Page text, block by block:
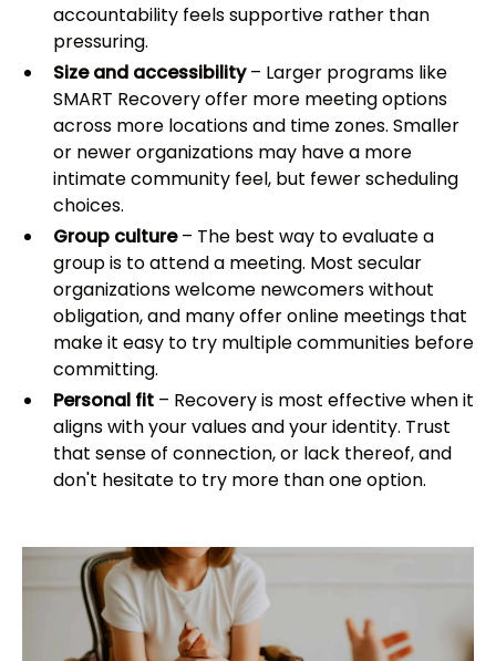
accountability feels supportive rather than
pressuring.
Size and accessibility– Larger programs like
SMART Recovery offer more meeting options
across more locations and time zones. Smaller
or newer organizations may have a more
intimate community feel, but fewer scheduling
choices.
Group culture– The best way to evaluate a
group is to attend a meeting. Most secular
organizations welcome newcomers without
obligation, and many offer online meetings that
make it easy to try multiple communities before
committing.
Personal fit – Recovery is most effective when it
aligns with your values and your identity. Trust
that sense of connection, or lack thereof, and
don't hesitate to try more than one option.